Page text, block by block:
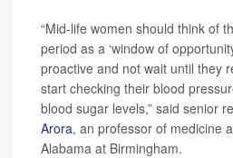
“Mid-life women should think of
period as a ‘window of
proactive and not wait until they
start checking their blood
blood sugar levels,” said senior
Arora, an professor of medicine
Alabama at Birmingham.